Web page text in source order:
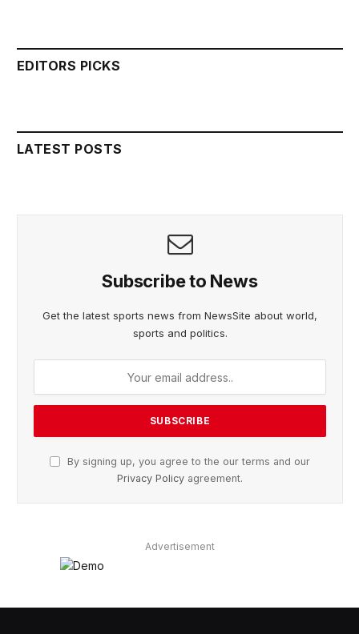
EDITORS PICKS
LATEST POSTS
Subscribe to News
Get the latest sports news from NewsSite about world,
sports and politics.
By signing up, you agree to the our terms and our
Privacy Policy agreement.
Advertisement